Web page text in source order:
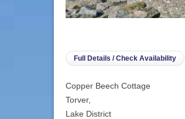
Full Details / Check Availability
Copper Beech Cottage
Torver,
Lake District